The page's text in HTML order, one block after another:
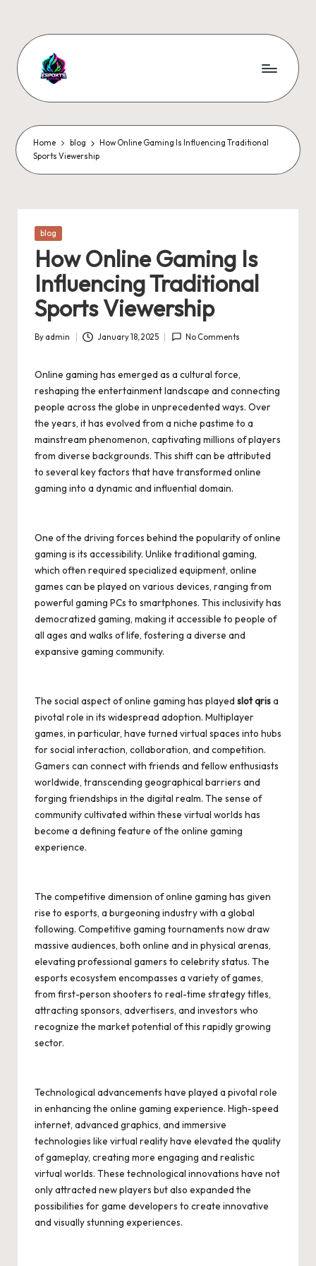
content
Home blog
How Online Gaming Is Influencing Traditional
Sports Viewership
Posted
blog
How Online Gaming Is
Influencing Traditional
Sports Viewership
Posted
By admin January 18, 2025 No Comments
Online gaming has emerged as a cultural force,
reshaping the entertainment landscape and connecting
people across the globe in unprecedented ways. Over
the years, it has evolved from a niche pastime to a
mainstream phenomenon, captivating millions of players
from diverse backgrounds. This shift can be attributed
to several key factors that have transformed online
gaming into a dynamic and influential domain.
One of the driving forces behind the popularity of online
gaming is its accessibility. Unlike traditional gaming,
which often required specialized equipment, online
games can be played on various devices, ranging from
powerful gaming PCs to smartphones. This inclusivity has
democratized gaming, making it accessible to people of
all ages and walks of life, fostering a diverse and
expansive gaming community.
The social aspect of online gaming has played slot qrisa
pivotal role in its widespread adoption. Multiplayer
games, in particular, have turned virtual spaces into hubs
for social interaction, collaboration, and competition.
Gamers can connect with friends and fellow enthusiasts
worldwide, transcending geographical barriers and
forging friendships in the digital realm. The sense of
community cultivated within these virtual worlds has
become a defining feature of the online gaming
experience.
The competitive dimension of online gaming has given
rise to esports, a burgeoning industry with a global
following. Competitive gaming tournaments now draw
massive audiences, both online and in physical arenas,
elevating professional gamers to celebrity status. The
esports ecosystem encompasses a variety of games,
from first-person shooters to real-time strategy titles,
attracting sponsors, advertisers, and investors who
recognize the market potential of this rapidly growing
sector.
Technological advancements have played a pivotal role
in enhancing the online gaming experience. High-speed
internet, advanced graphics, and immersive
technologies like virtual reality have elevated the quality
of gameplay, creating more engaging and realistic
virtual worlds. These technological innovations have not
only attracted new players but also expanded the
possibilities for game developers to create innovative
and visually stunning experiences.